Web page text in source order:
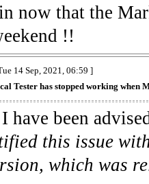
now that the
!!
14 Sep, 2021, 06:59 ]
Tester has stopped working when
have been
this issue
which was